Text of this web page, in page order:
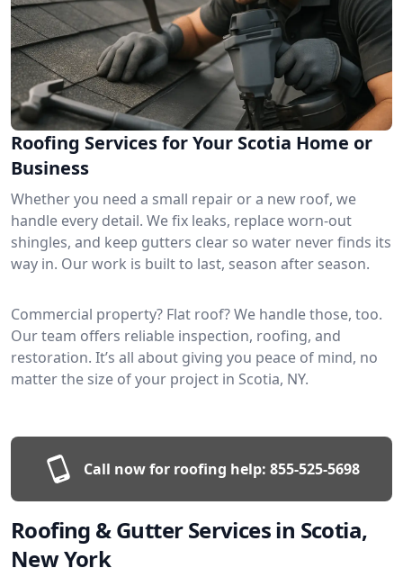
Roofing Services for Your Scotia Home or
Business
Whether you need a small repair or a new roof, we
handle every detail. We fix leaks, replace worn-out
shingles, and keep gutters clear so water never finds its
way in. Our work is built to last, season after season.
Commercial property? Flat roof? We handle those, too.
Our team offers reliable inspection, roofing, and
restoration. It’s all about giving you peace of mind, no
matter the size of your project in Scotia, NY.
Call now for roofing help: 855-525-5698
Roofing & Gutter Services in Scotia,
New York